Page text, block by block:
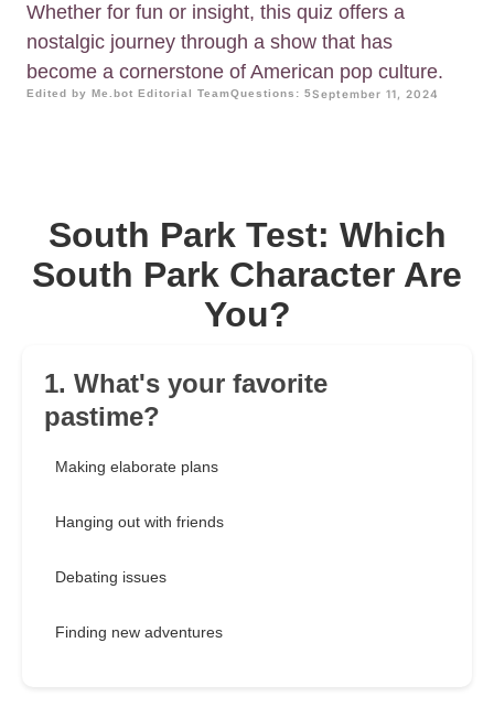
Whether for fun or insight, this quiz offers a
nostalgic journey through a show that has
become a cornerstone of American pop culture.
Edited by Me.bot Editorial TeamQuestions: 5September 11, 2024
South Park Test: Which
South Park Character Are
You?
1. What's your favorite
pastime?
Making elaborate plans
Hanging out with friends
Debating issues
Finding new adventures